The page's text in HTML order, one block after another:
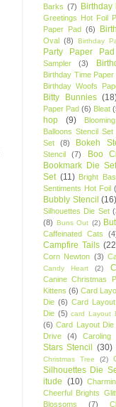
Barks (7) Birthday
Greetings Hot Foil
Paper Pad (6)
Oval (8) Birthday
Party Paper Pad
Sampler
(3)
Birthday Time Paper
Birthday Woofs
Bitty Bunnies
Paper Pad (6) Bleat
hop
(9)
Balloons Stencil Set
Set
(8) Bokeh
Stencil
(7) Boo
Bookmark Die Set
Set (11) Bright
Sentiments Hot Foil
Bubbly Stencil (16)
Silhouettes Die Set
(8) Buns Out (2)
Caffeinated Cats
Campfire Tails
Corn Newton (3)
Candy Heart (2)
Canine Christmas
Kittens (6) Card
Die (6) Card
Die (5) card Layout
(6) Card Layout Die
Drive
(4) Caroling
Stars Stencil (30)
Christmas Tree
(2)
Silhouettes Die
itude (10)
Cheerful Brights
Blossoms
(7)